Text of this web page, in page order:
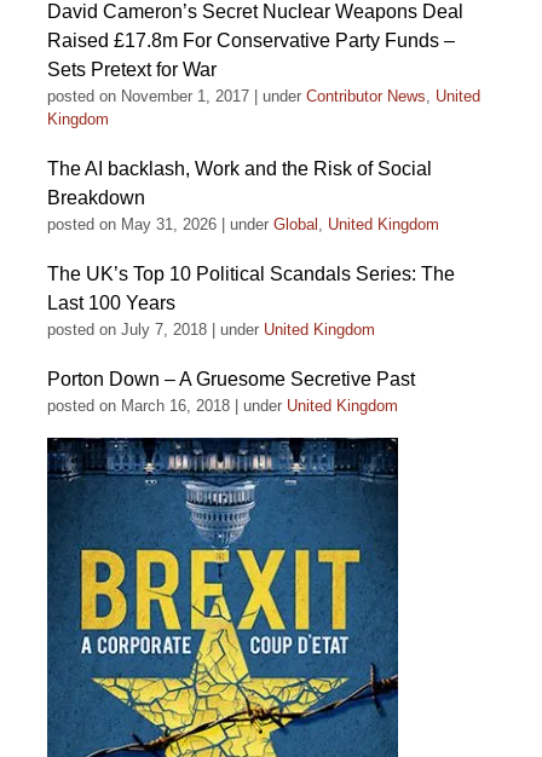
David Cameron’s Secret Nuclear Weapons Deal
Raised £17.8m For Conservative Party Funds –
Sets Pretext for War
posted on November 1, 2017 under Contributor News, United
Kingdom
The AI backlash, Work and the Risk of Social
Breakdown
posted on May 31, 2026 under Global , United Kingdom
The UK’s Top 10 Political Scandals Series: The
Last 100 Years
posted on July 7, 2018 under United Kingdom
Porton Down – A Gruesome Secretive Past
posted on March 16, 2018 under United Kingdom